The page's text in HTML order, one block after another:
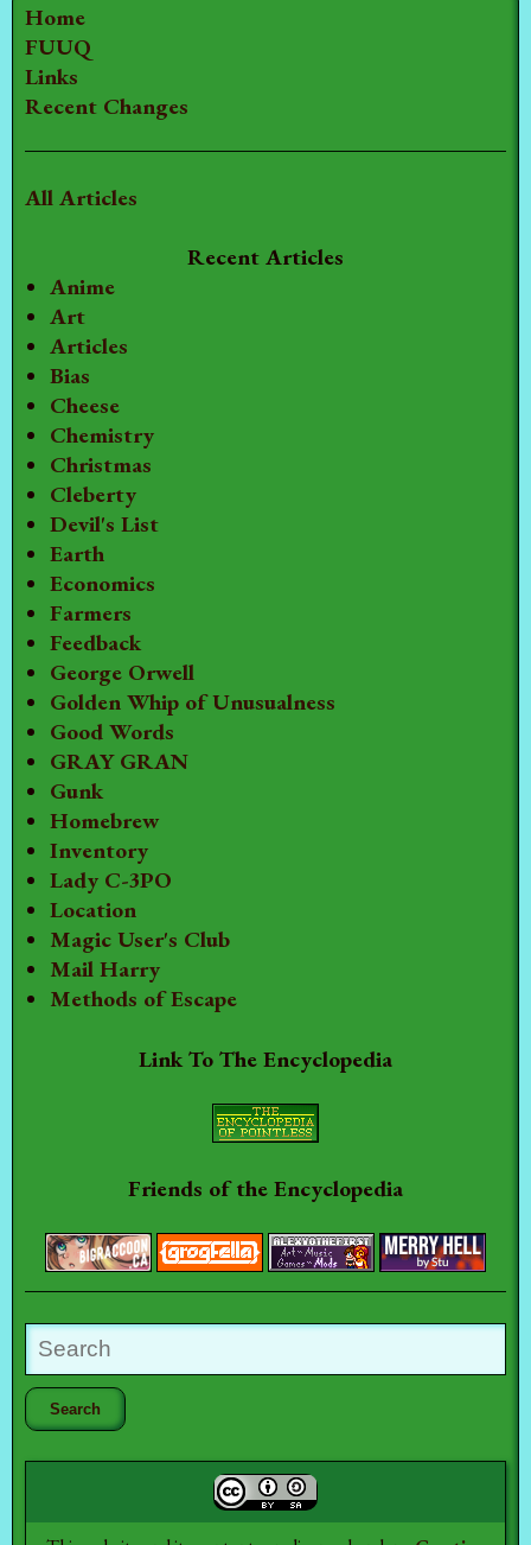
Home
FUUQ
Links
Recent Changes
All Articles
Recent Articles
Anime
Art
Articles
Bias
Cheese
Chemistry
Christmas
Cleberty
Devil's List
Earth
Economics
Farmers
Feedback
George Orwell
Golden Whip of Unusualness
Good Words
GRAY GRAN
Gunk
Homebrew
Inventory
Lady C-3PO
Location
Magic User's Club
Mail Harry
Methods of Escape
Link To The Encyclopedia
Friends of the Encyclopedia